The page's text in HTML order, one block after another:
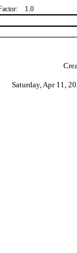
1.0
Saturday, Apr 11,